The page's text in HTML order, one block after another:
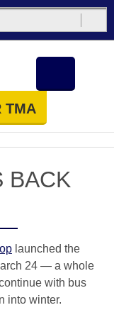
TMA
BACK
launched the
24 — a whole
with bus
into winter.